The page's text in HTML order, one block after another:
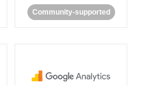
Community-supported